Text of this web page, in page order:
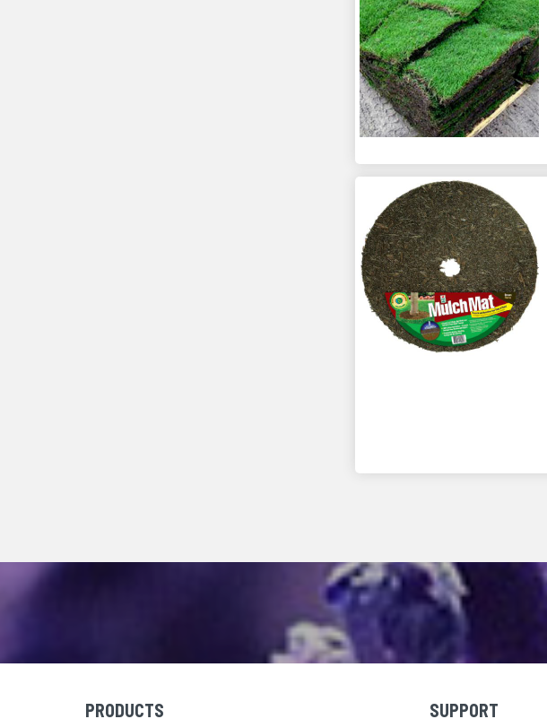
PRODUCTS SUPPORT